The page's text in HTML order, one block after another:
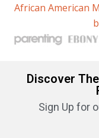
African American
Discover
Sign Up for